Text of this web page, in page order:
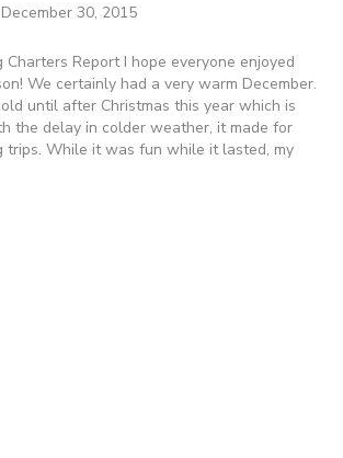
December 30, 2015
Charters Report I hope everyone enjoyed
We certainly had a very warm December.
until after Christmas this year which is
the delay in colder weather, it made for
trips. While it was fun while it lasted, my